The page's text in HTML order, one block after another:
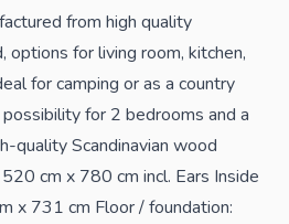
from high quality
options for living room, kitchen,
for camping or as a country
for 2 bedrooms and a
quality Scandinavian wood
cm x 780 cm incl. Ears Inside
x 731 cm Floor / foundation: